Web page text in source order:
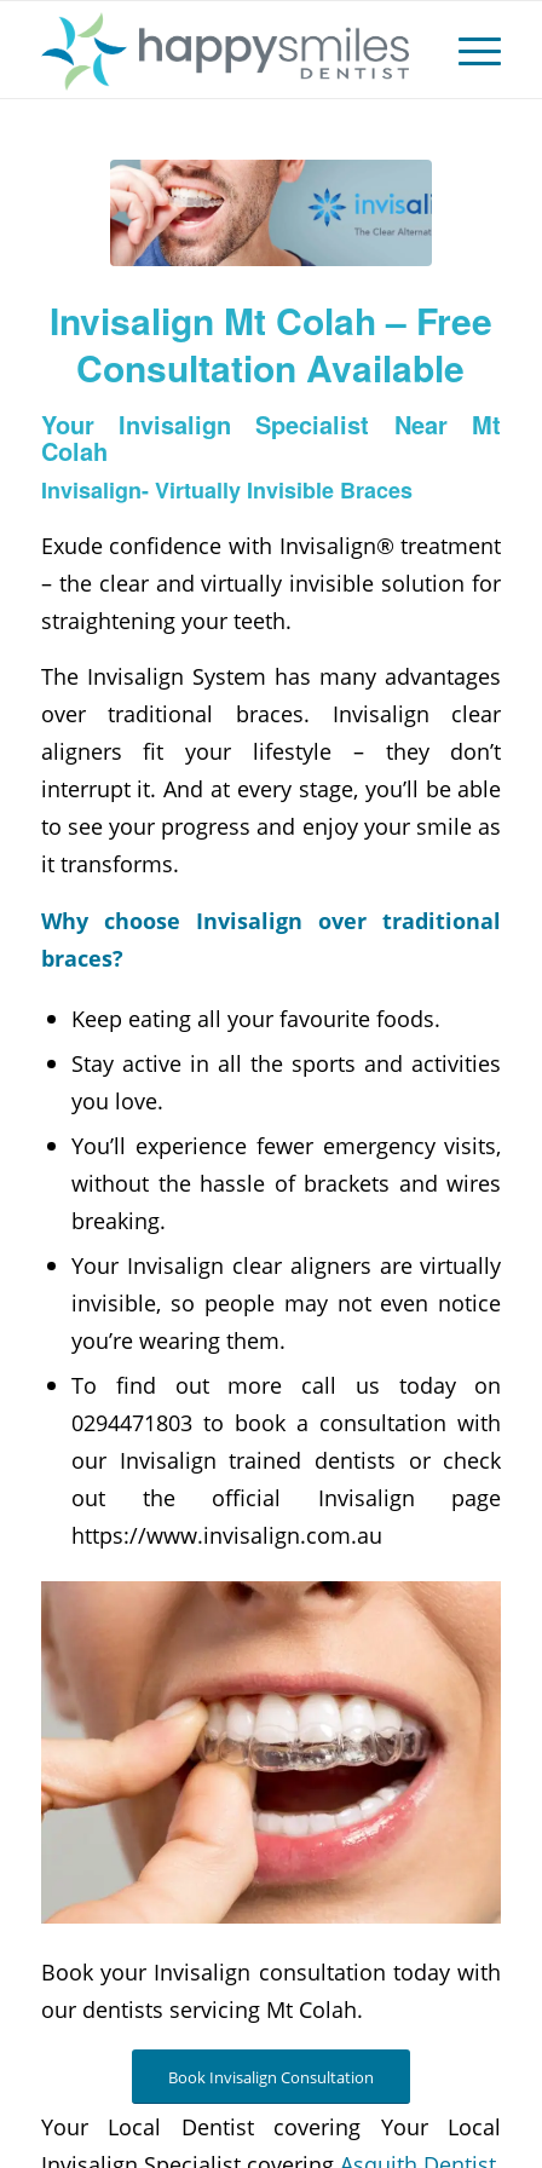
Invisalign Mt Colah – Free
Consultation Available
Your Invisalign Specialist Near Mt
Colah
Invisalign- Virtually Invisible Braces
Exude confidence with Invisalign® treatment
– the clear and virtually invisible solution for
straightening your teeth.
The Invisalign System has many advantages
over traditional braces. Invisalign clear
aligners fit your lifestyle – they don’t
interrupt it. And at every stage, you’ll be able
to see your progress and enjoy your smile as
it transforms.
Why choose Invisalign over traditional
braces?
Keep eating all your favourite foods.
Stay active in all the sports and activities
you love.
You’ll experience fewer emergency visits,
without the hassle of brackets and wires
breaking.
Your Invisalign clear aligners are virtually
invisible, so people may not even notice
you’re wearing them.
To find out more call us today on
0294471803 to book a consultation with
our Invisalign trained dentists or check
out the official Invisalign page
https://www.invisalign.com.au
Book your Invisalign consultation today with
our dentists servicing Mt Colah.
Book Invisalign Consultation
Your Local Dentist covering Your Local